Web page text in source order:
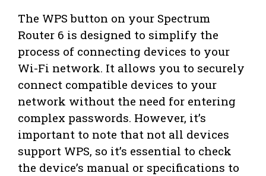
The WPS button on your Spectrum
Router 6 is designed to simplify the
process of connecting devices to your
Wi-Fi network. It allows you to securely
connect compatible devices to your
network without the need for entering
complex passwords. However, it’s
important to note that not all devices
support WPS, so it’s essential to check
the device’s manual or specifications to